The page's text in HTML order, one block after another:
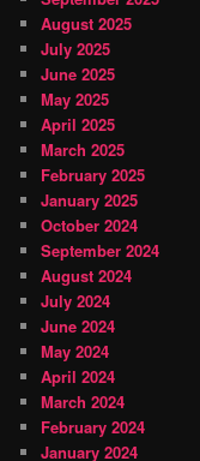
August 2025
July 2025
June 2025
May 2025
April 2025
March 2025
February 2025
January 2025
October 2024
September 2024
August 2024
July 2024
June 2024
May 2024
April 2024
March 2024
February 2024
January 2024